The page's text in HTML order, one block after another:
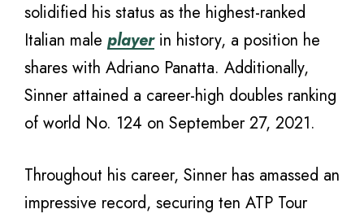
solidified his status as the highest-ranked
Italian male playerin history, a position he
shares with Adriano Panatta. Additionally,
Sinner attained a career-high doubles ranking
of world No. 124 on September 27, 2021.
Throughout his career, Sinner has amassed an
impressive record, securing ten ATP Tour